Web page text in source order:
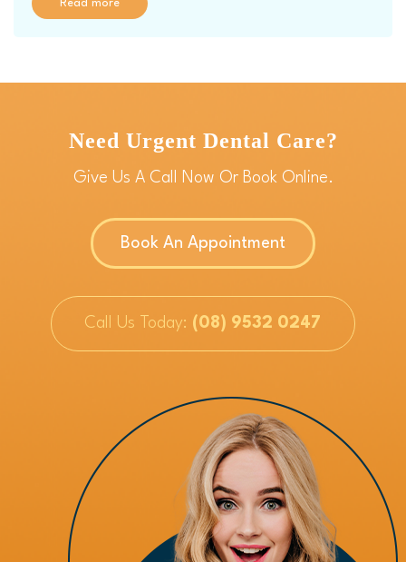
Read more
Need Urgent Dental Care?
Give Us A Call Now Or Book Online.
Book An Appointment
Call Us Today: (08) 9532 0247